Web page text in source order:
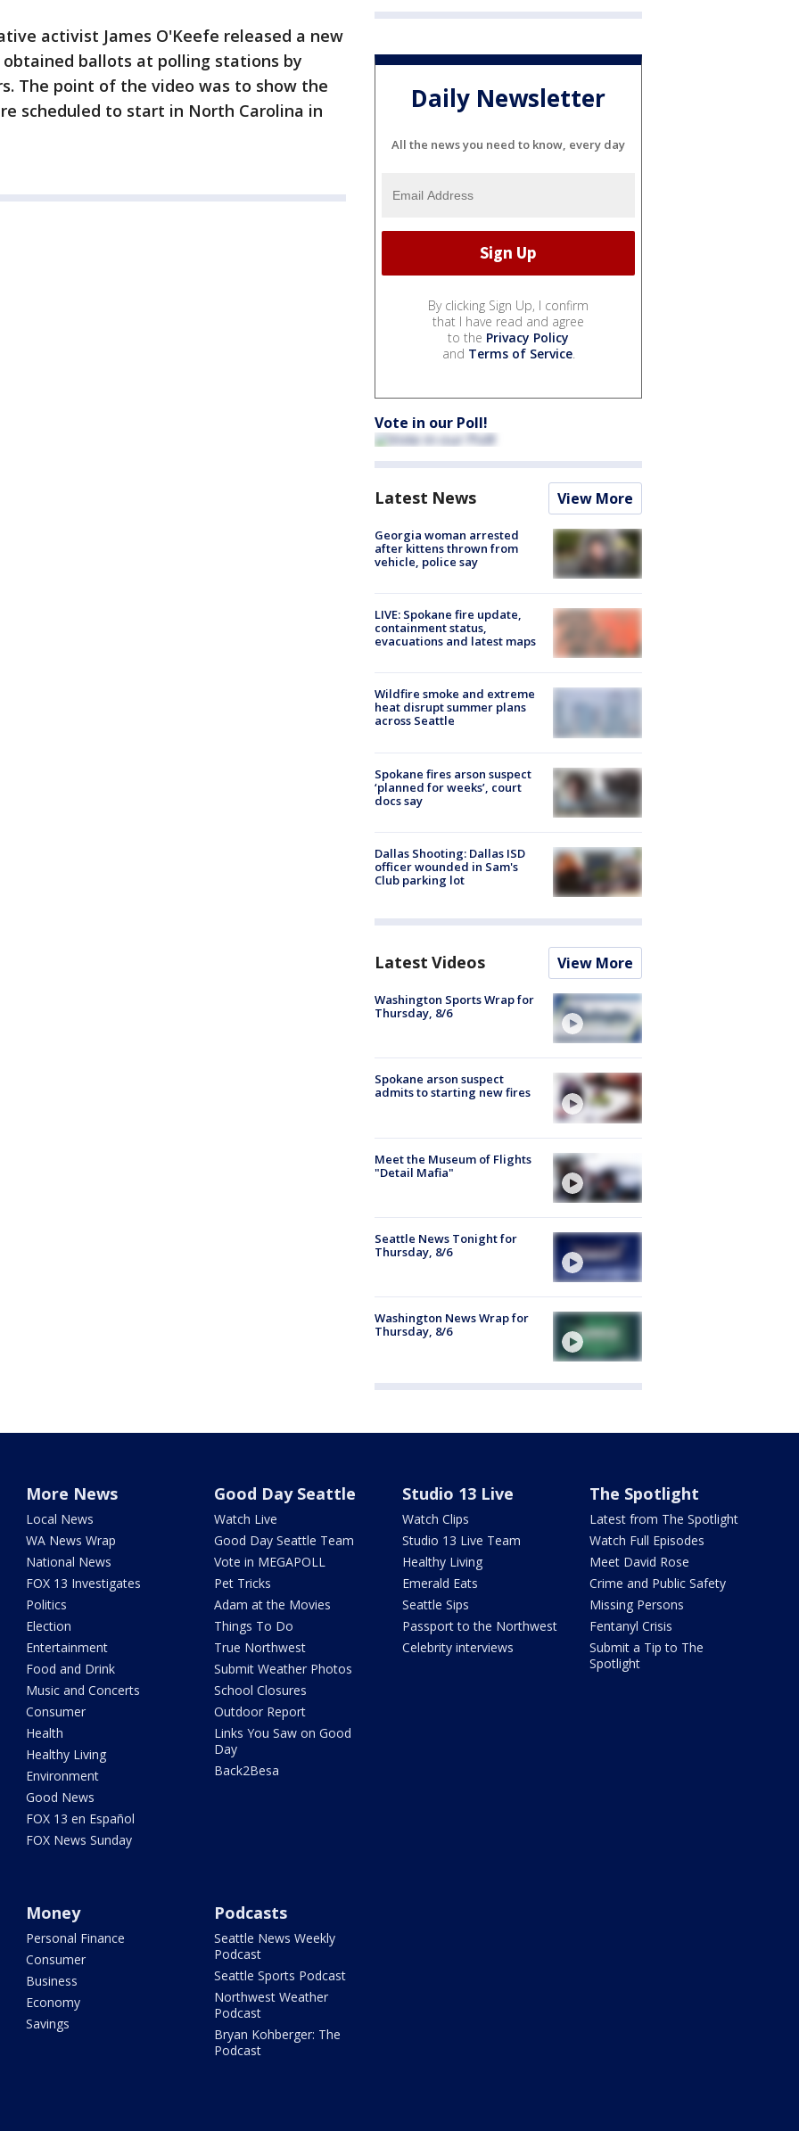
activist James O'Keefe released a new
ballots at polling stations by
The point of the video was to show the
scheduled to start in North Carolina in
Daily Newsletter
All the news you need to know, every day
By clicking Sign Up, I confirm
that I have read and agree
to the Privacy Policy
and Terms of Service.
Vote in our Poll!
Latest News View More
Georgia woman arrested
after kittens thrown from
vehicle, police say
LIVE: Spokane fire update,
containment status,
evacuations and latest maps
Wildfire smoke and extreme
heat disrupt summer plans
across Seattle
Spokane fires arson suspect
‘planned for weeks’, court
docs say
Dallas Shooting: Dallas ISD
officer wounded in Sam's
Club parking lot
Latest Videos View More
Washington Sports Wrap for
Thursday, 8/6
Spokane arson suspect
admits to starting new fires
Meet the Museum of Flights
"Detail Mafia"
Seattle News Tonight for
Thursday, 8/6
Washington News Wrap for
Thursday, 8/6
More News
Local News
WA News Wrap
National News
FOX 13 Investigates
Politics
Election
Entertainment
Food and Drink
Music and Concerts
Consumer
Health
Healthy Living
Environment
Good News
FOX 13 en Español
FOX News Sunday
Good Day Seattle
Watch Live
Good Day Seattle Team
Vote in MEGAPOLL
Pet Tricks
Adam at the Movies
Things To Do
True Northwest
Submit Weather Photos
School Closures
Outdoor Report
Links You Saw on Good
Day
Back2Besa
Studio 13 Live
Watch Clips
Studio 13 Live Team
Healthy Living
Emerald Eats
Seattle Sips
Passport to the Northwest
Celebrity interviews
The Spotlight
Latest from The Spotlight
Watch Full Episodes
Meet David Rose
Crime and Public Safety
Missing Persons
Fentanyl Crisis
Submit a Tip to The
Spotlight
Money
Personal Finance
Consumer
Business
Economy
Savings
Podcasts
Seattle News Weekly
Podcast
Seattle Sports Podcast
Northwest Weather
Podcast
Bryan Kohberger: The
Podcast